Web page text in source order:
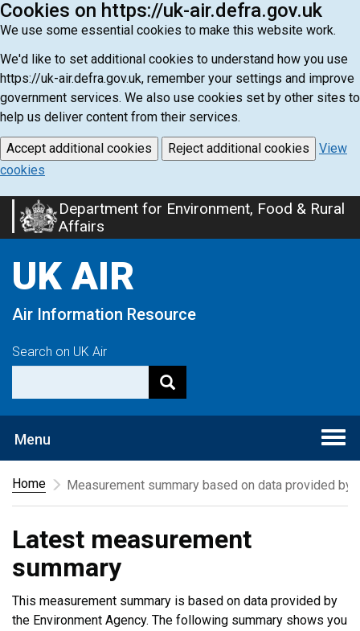
Cookies on https://uk-air.defra.gov.uk
We use some essential cookies to make this website work.
We'd like to set additional cookies to understand how you use
https://uk-air.defra.gov.uk, remember your settings and improve
government services. We also use cookies set by other sites to
help us deliver content from their services.
Accept additional cookies Reject additional cookies
View
cookies
Skip
to
content
Department for Environment, Food & Rural
Affairs
UK AIR
Air Information Resource
Search on UK Air
Menu
Home
Measurement summary based on data provided by
Latest measurement
summary
This measurement summary is based on data provided by
the Environment Agency. The following summary shows you